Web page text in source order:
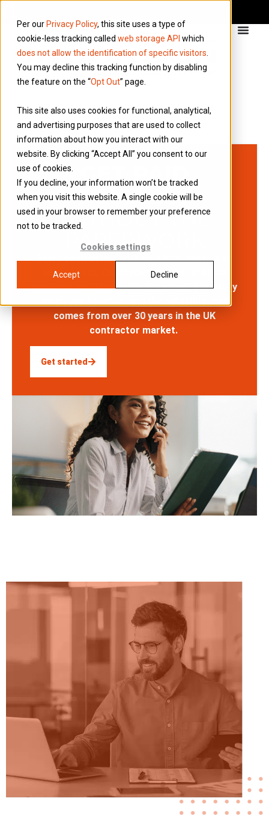
Per our Privacy Policy, this site uses a type of
cookie-less tracking called web storage API which
does not allow the identification of specific visitors
You may decline this tracking function by disabling
the feature on the “Opt Out” page.
This site also uses cookies for functional, analytical,
and advertising purposes that are used to collect
information about how you interact with our
website. By clicking “Accept All” you consent to our
use of cookies.
If you decline, your information won’t be tracked
when you visit this website. A single cookie will be
used in your browser to remember your preference
not to be tracked.
Cookies settings
Accept Decline
GET PAID
RELIABLY
WITHOUT THE
PAPERWORK
Start contracting with no admin hassles or
setup costs. Employment in our umbrella
business provides same-day setup, statutory
comes from over 30 years in the UK
contractor market.
Get started